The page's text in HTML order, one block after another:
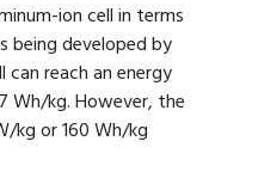
ion cell in terms
being developed by
reach an energy
Wh/kg. However, the
kg or 160 Wh/kg